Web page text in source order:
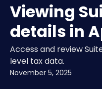
Viewing
details in
Access and review
level tax data.
November 5, 2025